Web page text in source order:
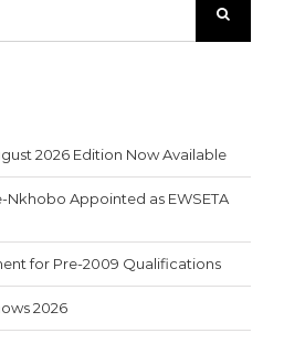
2026 Edition Now Available
Appointed as EWSETA
for Pre-2009 Qualifications
2026